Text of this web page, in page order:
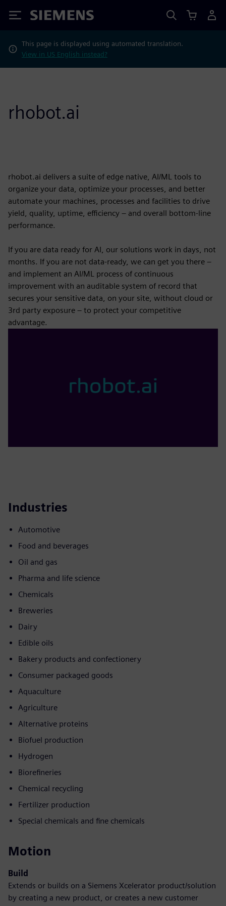
Siemens
This page is displayed using automated translation.
View in US English instead?
rhobot.ai
rhobot.ai delivers a suite of edge native, AI/ML tools to
organize your data, optimize your processes, and better
automate your machines, processes and facilities to drive
yield, quality, uptime, efficiency – and overall bottom-line
performance.
If you are data ready for AI, our solutions work in days, not
months. If you are not data-ready, we can get you there –
and implement an AI/ML process of continuous
improvement with an auditable system of record that
secures your sensitive data, on your site, without cloud or
3rd party exposure – to protect your competitive
advantage.
Industries
Automotive
Food and beverages
Oil and gas
Pharma and life science
Chemicals
Breweries
Dairy
Edible oils
Bakery products and confectionery
Consumer packaged goods
Aquaculture
Agriculture
Alternative proteins
Biofuel production
Hydrogen
Biorefineries
Chemical recycling
Fertilizer production
Special chemicals and fine chemicals
Motion
Build
Extends or builds on a Siemens Xcelerator product/solution
by creating a new product, or creates a new customer